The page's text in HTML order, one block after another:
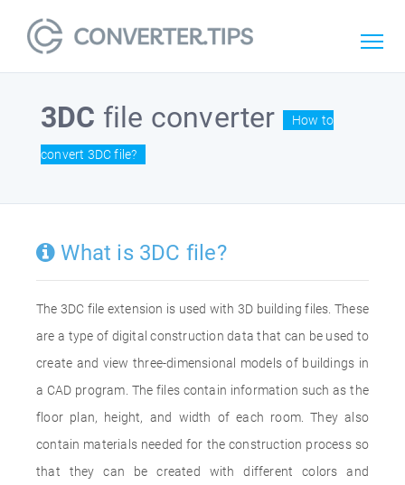
3DC file converter How to
convert 3DC file?
What is 3DC file?
The 3DC file extension is used with 3D building files. These
are a type of digital construction data that can be used to
create and view three-dimensional models of buildings in
a CAD program. The files contain information such as the
floor plan, height, and width of each room. They also
contain materials needed for the construction process so
that they can be created with different colors and